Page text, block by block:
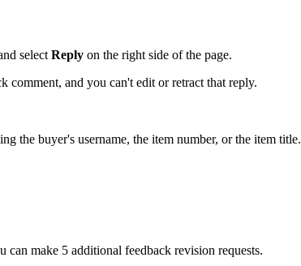
select Reply on the right side of the page.
comment, and you can't edit or retract that reply.
the buyer's username, the item number, or the item title.
can make 5 additional feedback revision requests.